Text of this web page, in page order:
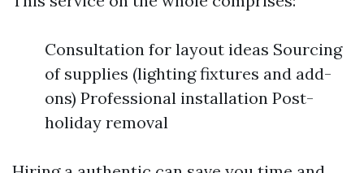
Consultation for layout ideas Sourcing
of supplies (lighting fixtures and add-
ons) Professional installation Post-
holiday removal